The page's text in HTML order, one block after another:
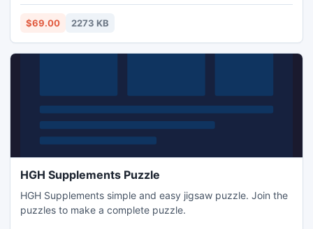
migrate, Eudora emails location to Microsoft Outlook along
with all email properties, attachments, folders, settings, etc.
$69.00 2273 KB
HGH Supplements Puzzle
HGH Supplements simple and easy jigsaw puzzle. Join the
puzzles to make a complete puzzle.